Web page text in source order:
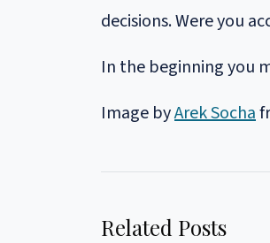
decisions. Were you
In the beginning you
Image byArek Socha
Related Posts